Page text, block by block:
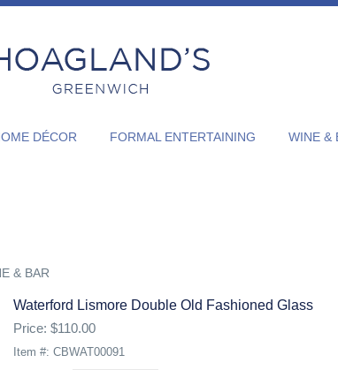
DÉCOR FORMAL ENTERTAINING WINE &
& BAR
Waterford Lismore Double Old Fashioned Glass
Price: $110.00
Item #: CBWAT00091